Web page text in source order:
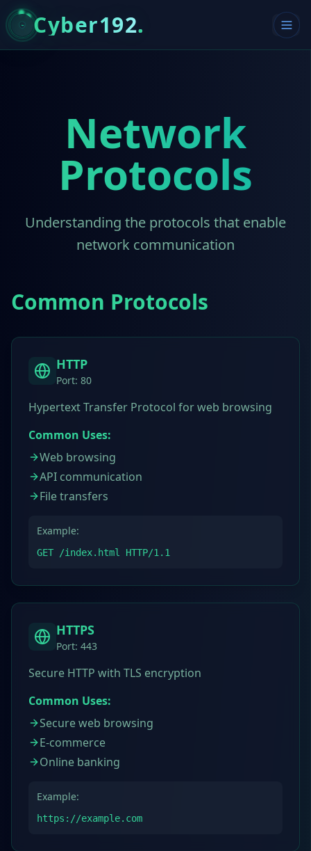
Cyber192.
Network
Protocols
Understanding the protocols that enable
network communication
Common Protocols
HTTP
Port: 80
Hypertext Transfer Protocol for web browsing
Common Uses:
Web browsing
API communication
File transfers
Example:
GET /index.html HTTP/1.1
HTTPS
Port: 443
Secure HTTP with TLS encryption
Common Uses:
Secure web browsing
E-commerce
Online banking
Example:
https://example.com